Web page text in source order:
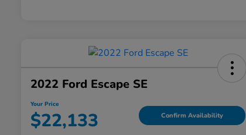
2022 Ford Escape SE
Your Price
$22,133 Confirm Availability